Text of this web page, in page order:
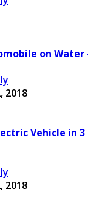
on
2018
Vehicle in
2018